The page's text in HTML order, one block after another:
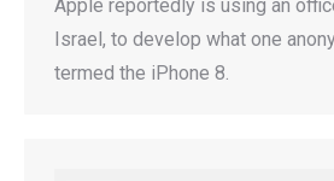
Apple reportedly is using an
Israel, to develop what one
termed the iPhone 8.